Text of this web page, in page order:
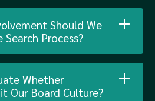
Should We
Process?
Whether
Our Board Culture?